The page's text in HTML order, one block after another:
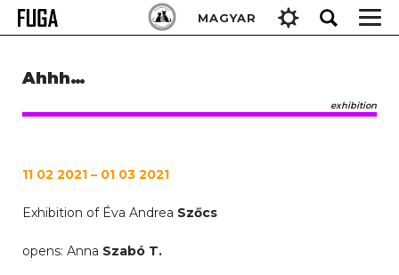
Skip
MAGYAR
Keresés:
Ahhh…
exhibition
11 02 2021 – 01 03 2021
Exhibition of Éva Andrea Szőcs
opens: Anna Szabó T.